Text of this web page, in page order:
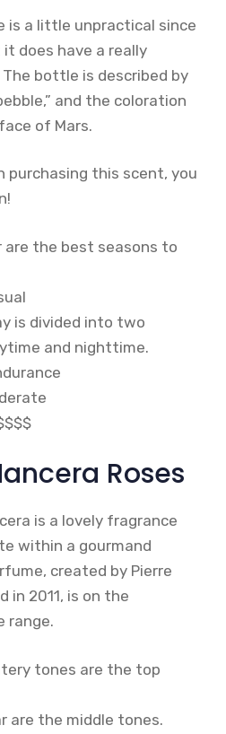
is a little unpractical since
does have a really
bottle is described by
and the coloration
of Mars.
purchasing this scent, you
are the best seasons to
is divided into two
and nighttime.
Roses
is a lovely fragrance
within a gourmand
created by Pierre
in 2011, is on the
range.
tones are the top
are the middle tones.